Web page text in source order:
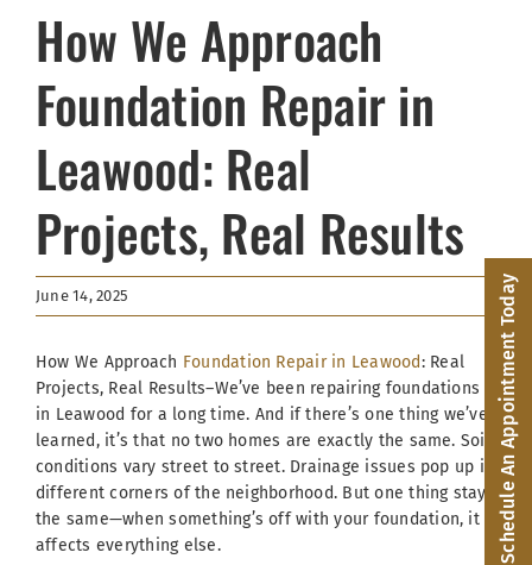
Contact Us
Youtube
Facebook
(816) 287-1696
Schedule an Appointment
How We Approach
Foundation Repair in
Leawood: Real
Projects, Real Results
June 14, 2025
How We Approach Foundation Repair in Leawood: Real
Projects, Real Results–We’ve been repairing foundations
in Leawood for a long time. And if there’s one thing we’ve
learned, it’s that no two homes are exactly the same. Soil
conditions vary street to street. Drainage issues pop up in
different corners of the neighborhood. But one thing stays
the same—when something’s off with your foundation, it
affects everything else.
Schedule An Appointment Today